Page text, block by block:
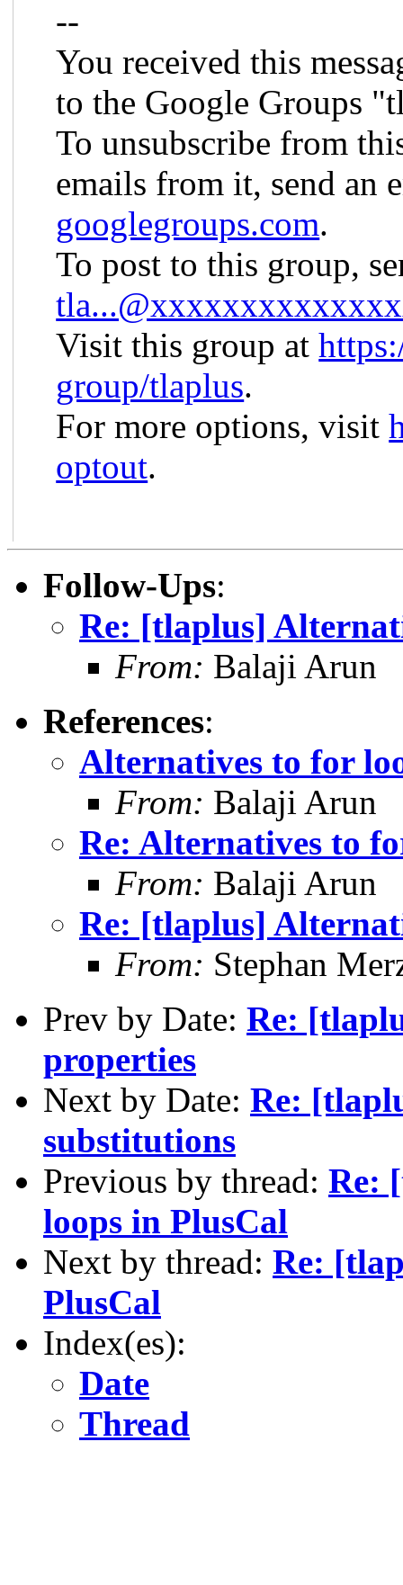
--
You received this
to the Google Groups
To unsubscribe from
emails from it, send an
googlegroups.com.
To post to this group,
Visit this group at
group/tlaplus.
For more options, visit
optout.
Follow-Ups:
Re: [tlaplus]
From: Balaji Arun
References:
Alternatives to for
From: Balaji Arun
Re: Alternatives to
From: Balaji Arun
Re: [tlaplus]
From: Stephan
Prev by Date: Re:
properties
Next by Date: Re:
substitutions
Previous by thread: Re:
loops in PlusCal
Next by thread: Re:
PlusCal
Index(es):
Date
Thread